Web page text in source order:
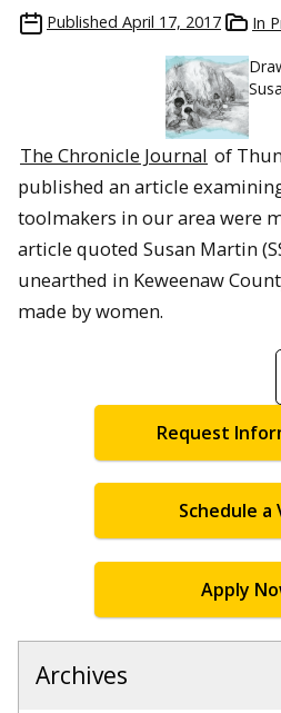
Published April 17, 2017 In
The Chronicle Journal of
published an article
toolmakers in our area were
article quoted Susan Martin
unearthed in Keweenaw
made by women.
Request
Schedule a
Apply
Archives